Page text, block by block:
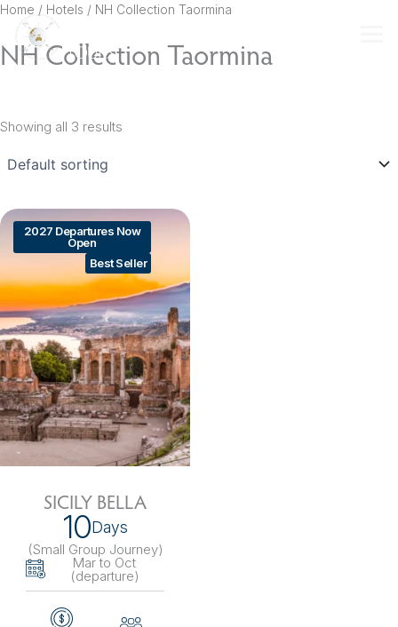
Skip
content
Home / Hotels / NH Collection Taormina
NH Collection Taormina
Showing all 3 results
2027 Departures Now
Open
Best Seller
SICILY BELLA
10Days
(Small Group Journey)
Mar to Oct
(departure)